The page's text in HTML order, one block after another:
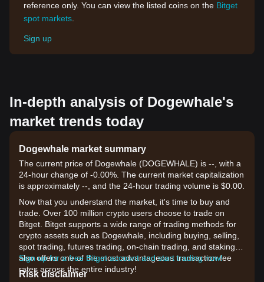
reference only. You can view the listed coins on the Bitget
spot markets
Sign up
In-depth analysis of Dogewhale's
market trends today
Dogewhale market summary
The current price of Dogewhale (DOGEWHALE) is --, with a
24-hour change of -0.00%. The current market capitalization
is approximately --, and the 24-hour trading volume is $0.00.
Now that you understand the market, it's time to buy and
trade. Over 100 million crypto users choose to trade on
Bitget. Bitget supports a wide range of trading methods for
crypto assets such as Dogewhale, including buying, selling,
spot trading, futures trading, on-chain trading, and staking. It
also offers one of the most advantageous transaction fee
rates across the entire industry!
Sign up for a free Bitget account and start trading now!
Risk disclaimer